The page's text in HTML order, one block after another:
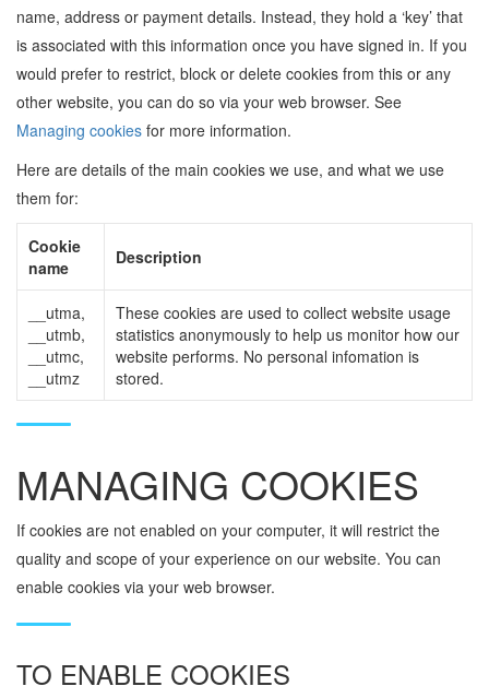
name, address or payment details. Instead, they hold a ‘key’ that
is associated with this information once you have signed in. If you
would prefer to restrict, block or delete cookies from this or any
other website, you can do so via your web browser. See
Managing cookies for more information.
Here are details of the main cookies we use, and what we use
them for:
Cookie
name
Description
__utma,
__utmb,
__utmc,
__utmz
These cookies are used to collect website usage
statistics anonymously to help us monitor how our
website performs. No personal infomation is
stored.
MANAGING COOKIES
If cookies are not enabled on your computer, it will restrict the
quality and scope of your experience on our website. You can
enable cookies via your web browser.
TO ENABLE COOKIES